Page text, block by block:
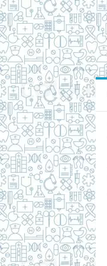
e
a
l
t
h
L
i
e
a
n
d
R
e